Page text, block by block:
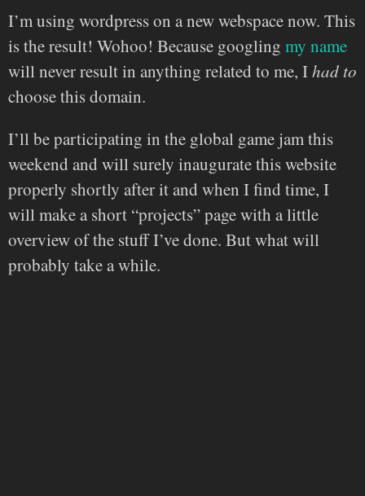
I’m using wordpress on a new webspace now. This
is the result! Wohoo! Because googling my name
will never result in anything related to me, Ihad to
choose this domain.
I’ll be participating in the global game jam this
weekend and will surely inaugurate this website
properly shortly after it and when I find time, I
will make a short “projects” page with a little
overview of the stuff I’ve done. But what will
probably take a while.